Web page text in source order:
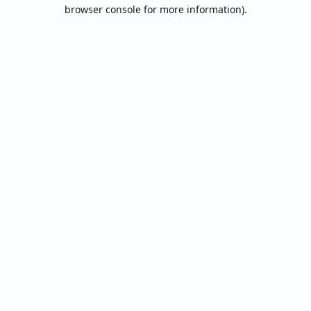
browser console for more information).